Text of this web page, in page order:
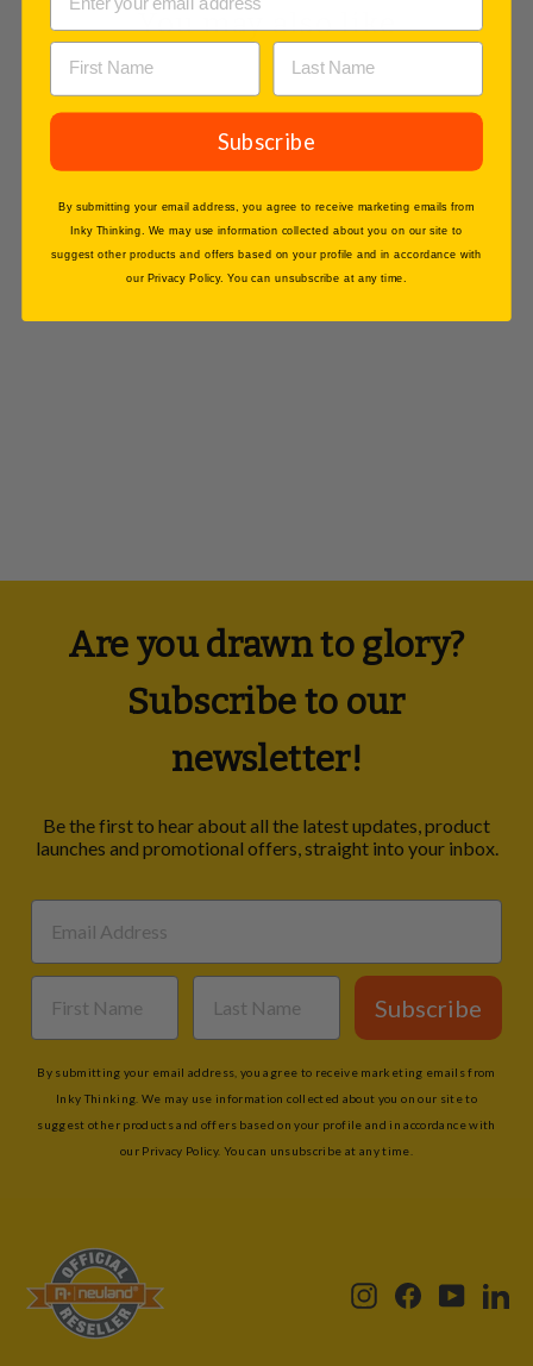
You may also like
Are you drawn to glory?
Subscribe to our
newsletter!
Be the first to hear about all the latest updates, product
launches and promotional offers, straight into your inbox.
Subscribe
By submitting your email address, you agree to receive marketing emails from
Inky Thinking. We may use information collected about you on our site to
suggest other products and offers based on your profile and in accordance with
our Privacy Policy. You can unsubscribe at any time.
InstagramFacebook
Subscribe
By submitting your email address, you agree to receive marketing emails from
Inky Thinking. We may use information collected about you on our site to
suggest other products and offers based on your profile and in accordance with
our Privacy Policy. You can unsubscribe at any time.